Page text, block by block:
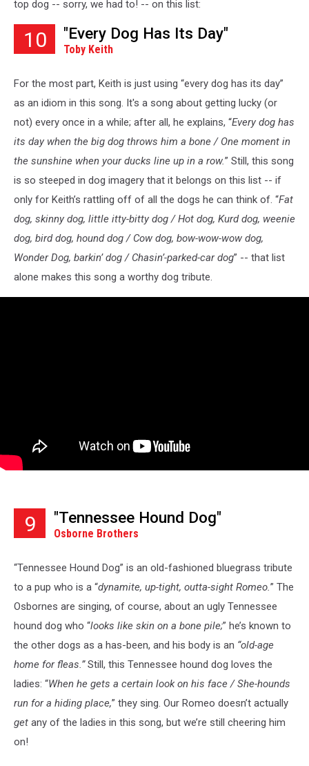
top dog -- sorry, we had to! -- on this list:
10 "Every Dog Has Its Day"
Toby Keith
For the most part, Keith is just using “every dog has its day”
as an idiom in this song. It's a song about getting lucky (or
not) every once in a while; after all, he explains, “Every dog has
its day when the big dog throws him a bone / One moment in
the sunshine when your ducks line up in a row.” Still, this song
is so steeped in dog imagery that it belongs on this list -- if
only for Keith’s rattling off of all the dogs he can think of. “Fat
dog, skinny dog, little itty-bitty dog / Hot dog, Kurd dog, weenie
dog, bird dog, hound dog / Cow dog, bow-wow-wow dog,
Wonder Dog, barkin’ dog / Chasin’-parked-car dog” -- that list
alone makes this song a worthy dog tribute.
9 "Tennessee Hound Dog"
Osborne Brothers
“Tennessee Hound Dog” is an old-fashioned bluegrass tribute
to a pup who is a “dynamite, up-tight, outta-sight Romeo.” The
Osbornes are singing, of course, about an ugly Tennessee
hound dog who “looks like skin on a bone pile;” he’s known to
the other dogs as a has-been, and his body is an “old-age
home for fleas.”Still, this Tennessee hound dog loves the
ladies: “When he gets a certain look on his face / She-hounds
run for a hiding place,” they sing. Our Romeo doesn’t actually
get any of the ladies in this song, but we’re still cheering him
on!